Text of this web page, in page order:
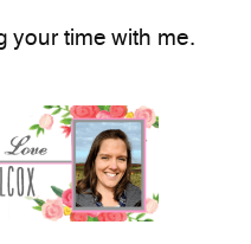
your time with me.